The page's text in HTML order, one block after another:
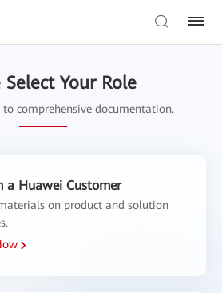
Select Your Role
to comprehensive documentation.
a Huawei Customer
on product and solution